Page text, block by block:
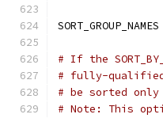
# If the
# fully-
# be sorted only
# Note: This